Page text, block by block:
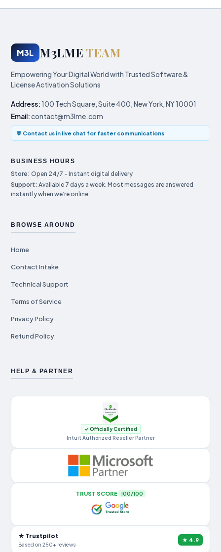
M3L M3LMETEAM
Empowering Your Digital World with Trusted Software &
License Activation Solutions
Address:100 Tech Square, Suite 400, New York, NY 10001
Email:contact@m3lme.com
💬 Contact us in live chat for faster communications
BUSINESS HOURS
Store: Open 24/7 – Instant digital delivery
Support: Available 7 days a week. Most messages are answered
instantly when we’re online
BROWSE AROUND
Home
Contact Intake
Technical Support
Terms of Service
Privacy Policy
Refund Policy
HELP & PARTNER
✓ Officially Certified
Intuit Authorized Reseller Partner
TRUST SCORE 100/100
★ Trustpilot
Based on 250+ reviews
★ 4.9